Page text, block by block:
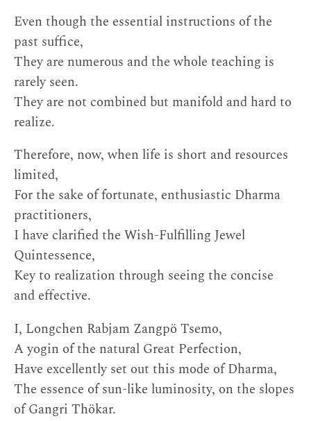
Even though the essential instructions of the
past suffice,
They are numerous and the whole teaching is
rarely seen.
They are not combined but manifold and hard to
realize.
Therefore, now, when life is short and resources
limited,
For the sake of fortunate, enthusiastic Dharma
practitioners,
I have clarified the Wish-Fulfilling Jewel
Quintessence,
Key to realization through seeing the concise
and effective.
I, Longchen Rabjam Zangpö Tsemo,
A yogin of the natural Great Perfection,
Have excellently set out this mode of Dharma,
The essence of sun-like luminosity, on the slopes
of Gangri Thökar.